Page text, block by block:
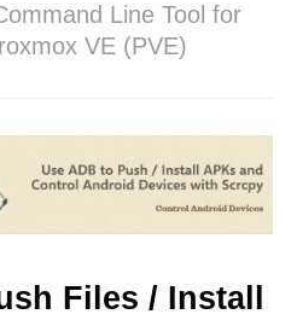
Line Tool for
VE (PVE)
Files / Install